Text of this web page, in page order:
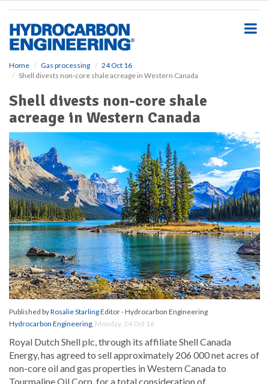
Home Gas processing
24 Oct 16
Shell divests non-core shale acreage in Western Canada
Shell divests non-core shale
acreage in Western Canada
Published byRosalie StarlingEditor - Hydrocarbon Engineering
Hydrocarbon Engineering, Monday, 24 Oct 16
Royal Dutch Shell plc, through its affiliate Shell Canada
Energy, has agreed to sell approximately 206 000 net acres of
non-core oil and gas properties in Western Canada to
Tourmaline Oil Corp. for a total consideration of